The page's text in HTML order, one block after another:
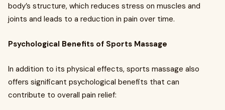
body’s structure, which reduces stress on muscles and
joints and leads to a reduction in pain over time.
Psychological Benefits of Sports Massage
In addition to its physical effects, sports massage also
offers significant psychological benefits that can
contribute to overall pain relief: